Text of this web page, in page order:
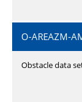
O-AREAZM-
Obstacle data